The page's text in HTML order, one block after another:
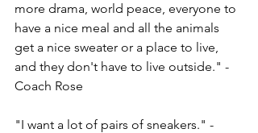
more drama, world peace, everyone to
have a nice meal and all the animals
get a nice sweater or a place to live,
and they don't have to live outside." -
Coach Rose
"I want a lot of pairs of sneakers." -